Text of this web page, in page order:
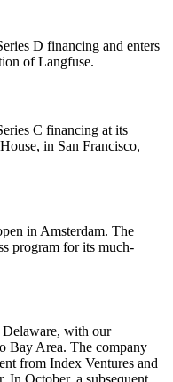
D financing and enters
of Langfuse.
C financing at its
in San Francisco,
in Amsterdam. The
program for its much-
with our
Bay Area. The company
from Index Ventures and
In October, a subsequent